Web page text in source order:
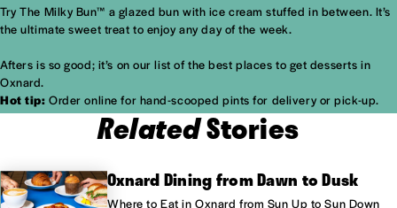
Try The Milky Bun™ a glazed bun with ice cream stuffed in between. It’s
the ultimate sweet treat to enjoy any day of the week.
Afters is so good; it’s on our list of thebest places to get desserts in
Oxnard.
Hot tip: Order online for hand-scooped pints for delivery or pick-up.
RelatedStories
Oxnard Dining from Dawn to Dusk
Where to Eat in Oxnard from Sun Up to Sun Down